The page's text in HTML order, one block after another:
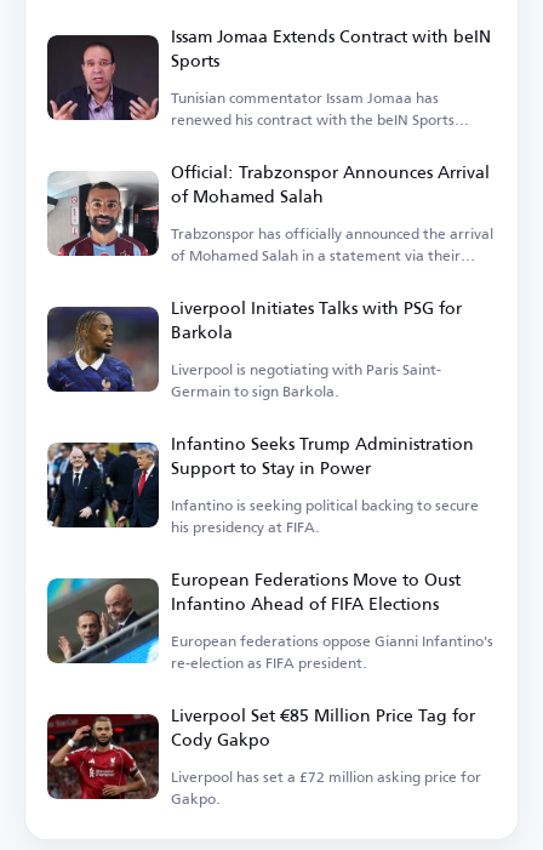
Issam Jomaa Extends Contract with beIN
Sports
Tunisian commentator Issam Jomaa has
renewed his contract with the beIN Sports
Official: Trabzonspor Announces Arrival
of Mohamed Salah
Trabzonspor has officially announced the arrival
of Mohamed Salah in a statement via their
Liverpool Initiates Talks with PSG for
Barkola
Liverpool is negotiating with Paris Saint-
Germain to sign Barkola.
Infantino Seeks Trump Administration
Support to Stay in Power
Infantino is seeking political backing to secure
his presidency at FIFA.
European Federations Move to Oust
Infantino Ahead of FIFA Elections
European federations oppose Gianni Infantino's
re-election as FIFA president.
Liverpool Set €85 Million Price Tag for
Cody Gakpo
Liverpool has set a £72 million asking price for
Gakpo.